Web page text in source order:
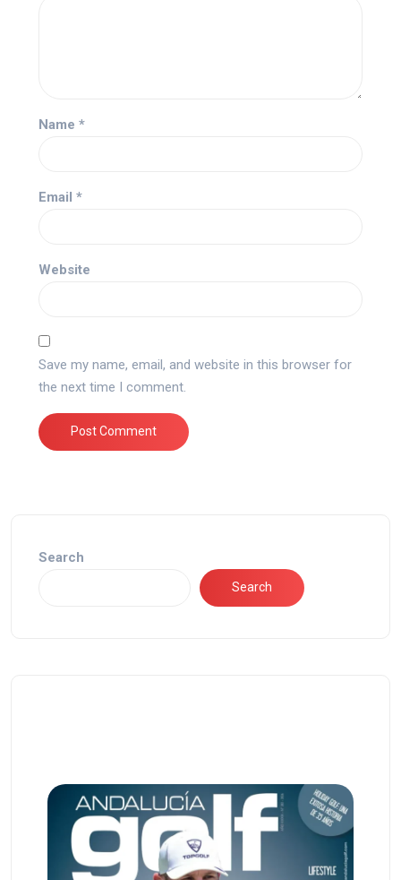
Name *
Email *
Website
Save my name, email, and website in this browser for
the next time I comment.
Search
Search